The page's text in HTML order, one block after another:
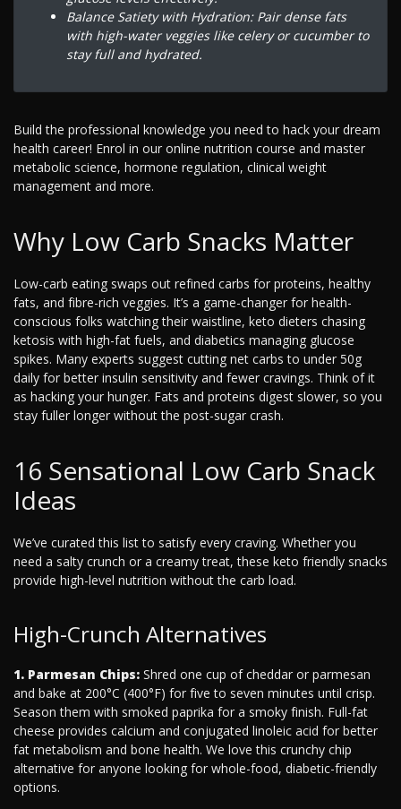
Balance Satiety with Hydration: Pair dense fats
with high-water veggies like celery or cucumber to
stay full and hydrated.
Build the professional knowledge you need to hack your dream
health career! Enrol in our online nutrition course and master
metabolic science, hormone regulation, clinical weight
management and more.
Why Low Carb Snacks Matter
Low-carb eating swaps out refined carbs for proteins, healthy
fats, and fibre-rich veggies. It’s a game-changer for health-
conscious folks watching their waistline, keto dieters chasing
ketosis with high-fat fuels, and diabetics managing glucose
spikes. Many experts suggest cutting net carbs to under 50g
daily for better insulin sensitivity and fewer cravings. Think of it
as hacking your hunger. Fats and proteins digest slower, so you
stay fuller longer without the post-sugar crash.
16 Sensational Low Carb Snack
Ideas
We’ve curated this list to satisfy every craving. Whether you
need a salty crunch or a creamy treat, these keto friendly snacks
provide high-level nutrition without the carb load.
High-Crunch Alternatives
1. Parmesan Chips: Shred one cup of cheddar or parmesan
and bake at 200°C (400°F) for five to seven minutes until crisp.
Season them with smoked paprika for a smoky finish. Full-fat
cheese provides calcium and conjugated linoleic acid for better
fat metabolism and bone health. We love this crunchy chip
alternative for anyone looking for whole-food, diabetic-friendly
options.